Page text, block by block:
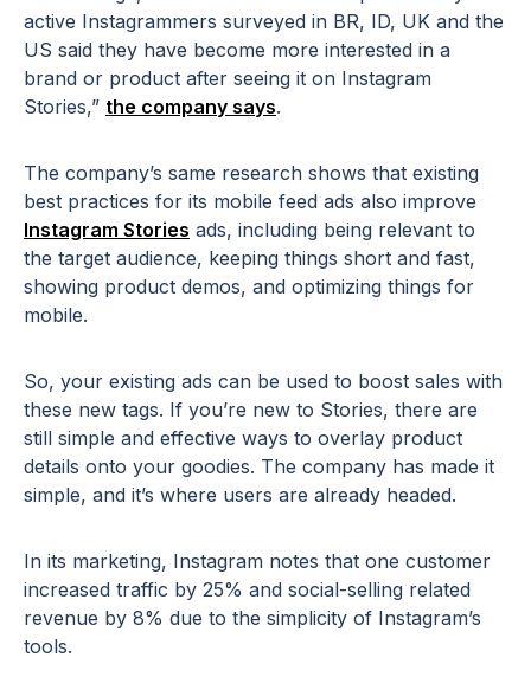
active Instagrammers surveyed in BR, ID, UK and the
US said they have become more interested in a
brand or product after seeing it on Instagram
Stories,” the company says.
The company’s same research shows that existing
best practices for its mobile feed ads also improve
Instagram Stories ads, including being relevant to
the target audience, keeping things short and fast,
showing product demos, and optimizing things for
mobile.
So, your existing ads can be used to boost sales with
these new tags. If you’re new to Stories, there are
still simple and effective ways to overlay product
details onto your goodies. The company has made it
simple, and it’s where users are already headed.
In its marketing, Instagram notes that one customer
increased traffic by 25% and social-selling related
revenue by 8% due to the simplicity of Instagram’s
tools.